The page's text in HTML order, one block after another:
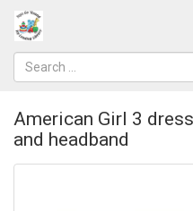
American Girl 3
and headband